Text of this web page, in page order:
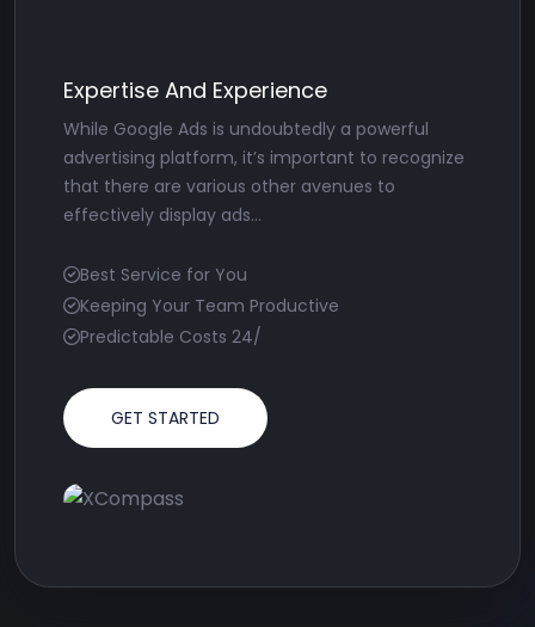
Expertise And Experience
While Google Ads is undoubtedly a powerful
advertising platform, it’s important to recognize
that there are various other avenues to
effectively display ads...
Best Service for You
Keeping Your Team Productive
Predictable Costs 24/
GET STARTED